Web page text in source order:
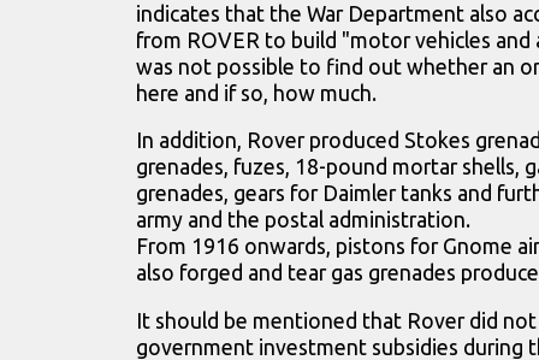
indicates that the War Department also
from ROVER to build "motor vehicles and
was not possible to find out whether an
here and if so, how much.
In addition, Rover produced Stokes
grenades, fuzes, 18-pound mortar shells,
grenades, gears for Daimler tanks and
army and the postal administration.
From 1916 onwards, pistons for Gnome
also forged and tear gas grenades
It should be mentioned that Rover did not
government investment subsidies during